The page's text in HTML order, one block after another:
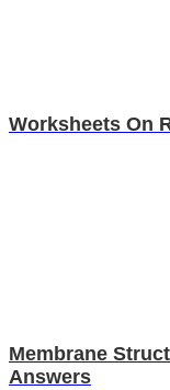
Worksheets On
Membrane
Answers